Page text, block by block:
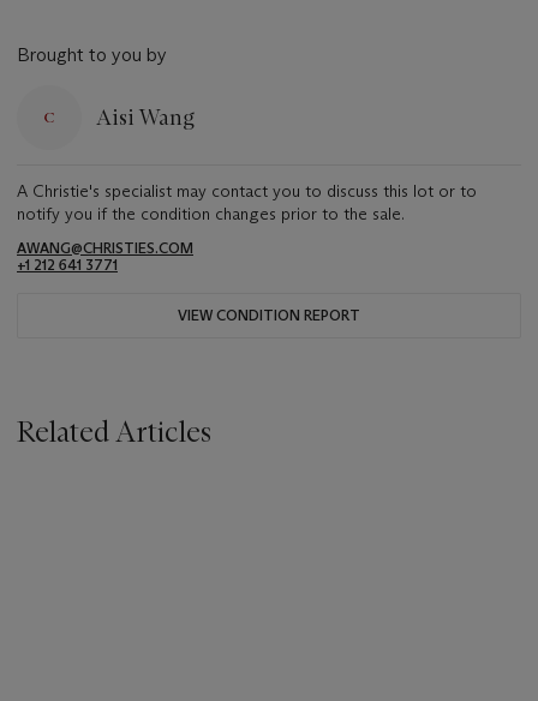
Brought to you by
Aisi Wang
A Christie's specialist may contact you to discuss this lot or to
notify you if the condition changes prior to the sale.
AWANG@CHRISTIES.COM
+1 212 641 3771
VIEW CONDITION REPORT
Related Articles